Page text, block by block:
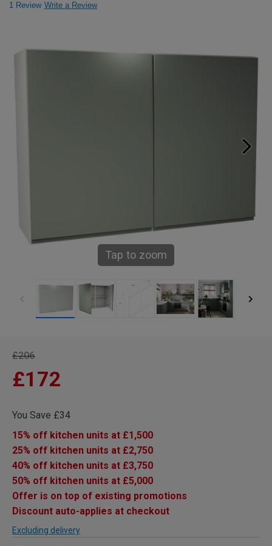
1 Review Write a Review
Tap to zoom
£206
£172
You Save £34
15% off kitchen units at £1,500
25% off kitchen units at £2,750
40% off kitchen units at £3,750
50% off kitchen units at £5,000
Offer is on top of existing promotions
Discount auto-applies at checkout
Excluding delivery